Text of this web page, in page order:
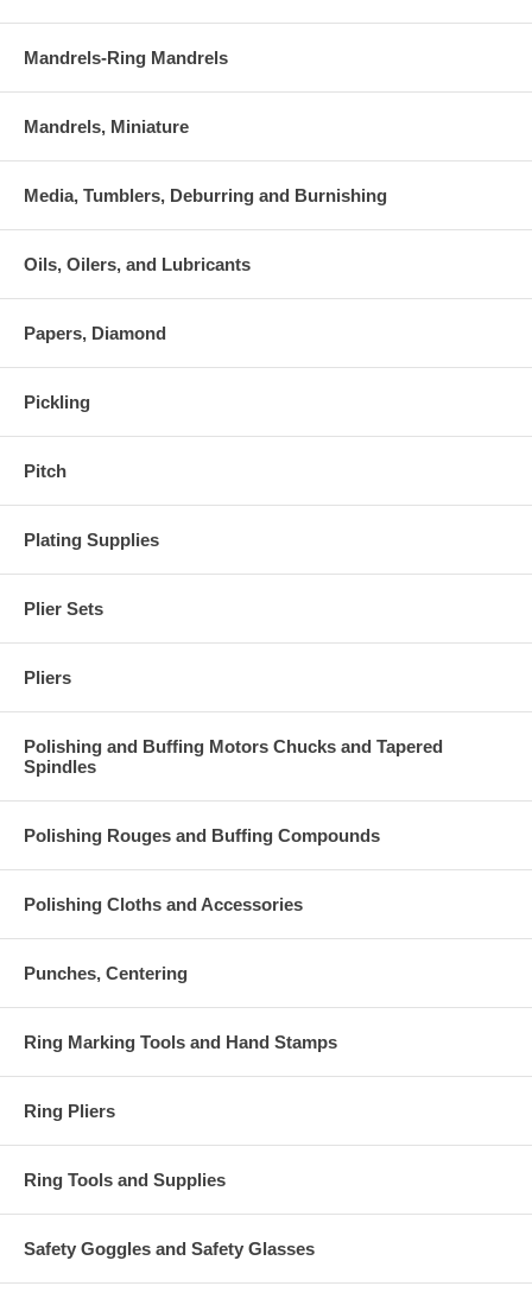
Mandrels-Ring Mandrels
Mandrels, Miniature
Media, Tumblers, Deburring and Burnishing
Oils, Oilers, and Lubricants
Papers, Diamond
Pickling
Pitch
Plating Supplies
Plier Sets
Pliers
Polishing and Buffing Motors Chucks and Tapered
Spindles
Polishing Rouges and Buffing Compounds
Polishing Cloths and Accessories
Punches, Centering
Ring Marking Tools and Hand Stamps
Ring Pliers
Ring Tools and Supplies
Safety Goggles and Safety Glasses